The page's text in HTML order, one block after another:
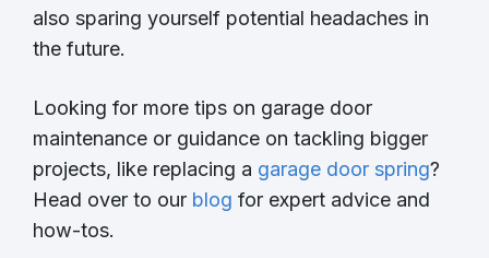
also sparing yourself potential headaches in
the future.
Looking for more tips on garage door
maintenance or guidance on tackling bigger
projects, like replacing a garage door spring?
Head over to our blog for expert advice and
how-tos.